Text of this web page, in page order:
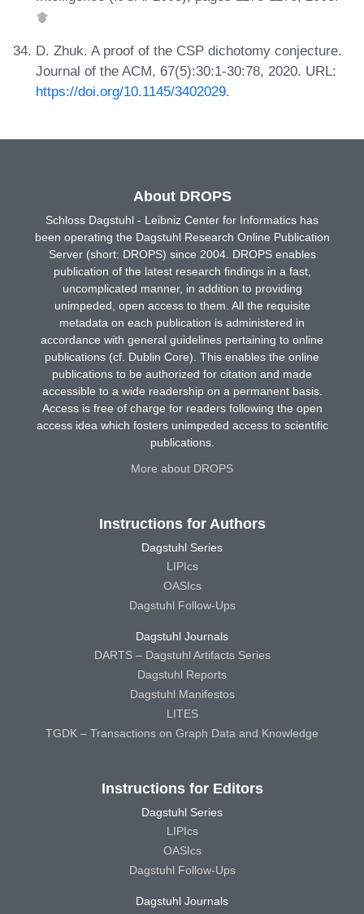
D. Zhuk. A proof of the CSP dichotomy conjecture.
Journal of the ACM, 67(5):30:1-30:78, 2020. URL:
https://doi.org/10.1145/3402029.
About DROPS
Schloss Dagstuhl - Leibniz Center for Informatics has
been operating the Dagstuhl Research Online Publication
Server (short: DROPS) since 2004. DROPS enables
publication of the latest research findings in a fast,
uncomplicated manner, in addition to providing
unimpeded, open access to them. All the requisite
metadata on each publication is administered in
accordance with general guidelines pertaining to online
publications (cf. Dublin Core). This enables the online
publications to be authorized for citation and made
accessible to a wide readership on a permanent basis.
Access is free of charge for readers following the open
access idea which fosters unimpeded access to scientific
publications.
More about DROPS
Instructions for Authors
Dagstuhl Series
LIPIcs
OASIcs
Dagstuhl Follow-Ups
Dagstuhl Journals
DARTS – Dagstuhl Artifacts Series
Dagstuhl Reports
Dagstuhl Manifestos
LITES
TGDK – Transactions on Graph Data and Knowledge
Instructions for Editors
Dagstuhl Series
LIPIcs
OASIcs
Dagstuhl Follow-Ups
Dagstuhl Journals